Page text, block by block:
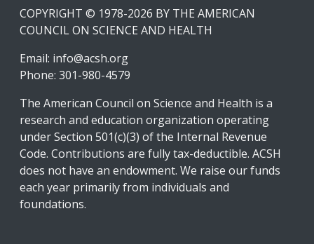
COPYRIGHT © 1978-2026 BY THE AMERICAN
COUNCIL ON SCIENCE AND HEALTH
Email: info@acsh.org
Phone: 301-980-4579
The American Council on Science and Health is a
research and education organization operating
under Section 501(c)(3) of the Internal Revenue
Code. Contributions are fully tax-deductible. ACSH
does not have an endowment. We raise our funds
each year primarily from individuals and
foundations.